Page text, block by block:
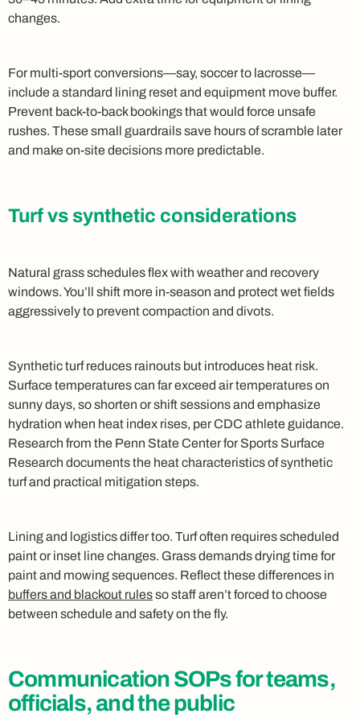
changes.
For multi‑sport conversions—say, soccer to lacrosse—
include a standard lining reset and equipment move buffer.
Prevent back‑to‑back bookings that would force unsafe
rushes. These small guardrails save hours of scramble later
and make on‑site decisions more predictable.
Turf vs synthetic considerations
Natural grass schedules flex with weather and recovery
windows. You’ll shift more in‑season and protect wet fields
aggressively to prevent compaction and divots.
Synthetic turf reduces rainouts but introduces heat risk.
Surface temperatures can far exceed air temperatures on
sunny days, so shorten or shift sessions and emphasize
hydration when heat index rises, per CDC athlete guidance.
Research from the Penn State Center for Sports Surface
Research documents the heat characteristics of synthetic
turf and practical mitigation steps.
Lining and logistics differ too. Turf often requires scheduled
paint or inset line changes. Grass demands drying time for
paint and mowing sequences. Reflect these differences in
buffers and blackout rulesso staff aren’t forced to choose
between schedule and safety on the fly.
Communication SOPs for teams,
officials, and the public